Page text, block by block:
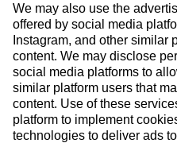
We may also use the
offered by social media
Instagram, and other similar
content. We may disclose
social media platforms to
similar platform users that
content. Use of these
platform to implement
technologies to deliver ads